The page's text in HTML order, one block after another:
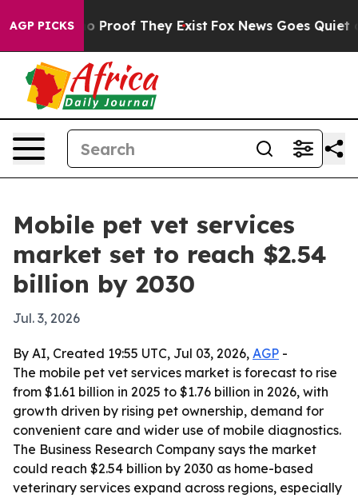
AGP PICKS
Offers no Proof They Exist Fox News Goes Quiet as
Mobile pet vet services
market set to reach $2.54
billion by 2030
Jul. 3, 2026
By AI, Created 19:55 UTC, Jul 03, 2026, AGP -
The mobile pet vet services market is forecast to rise
from $1.61 billion in 2025 to $1.76 billion in 2026, with
growth driven by rising pet ownership, demand for
convenient care and wider use of mobile diagnostics.
The Business Research Company says the market
could reach $2.54 billion by 2030 as home-based
veterinary services expand across regions, especially